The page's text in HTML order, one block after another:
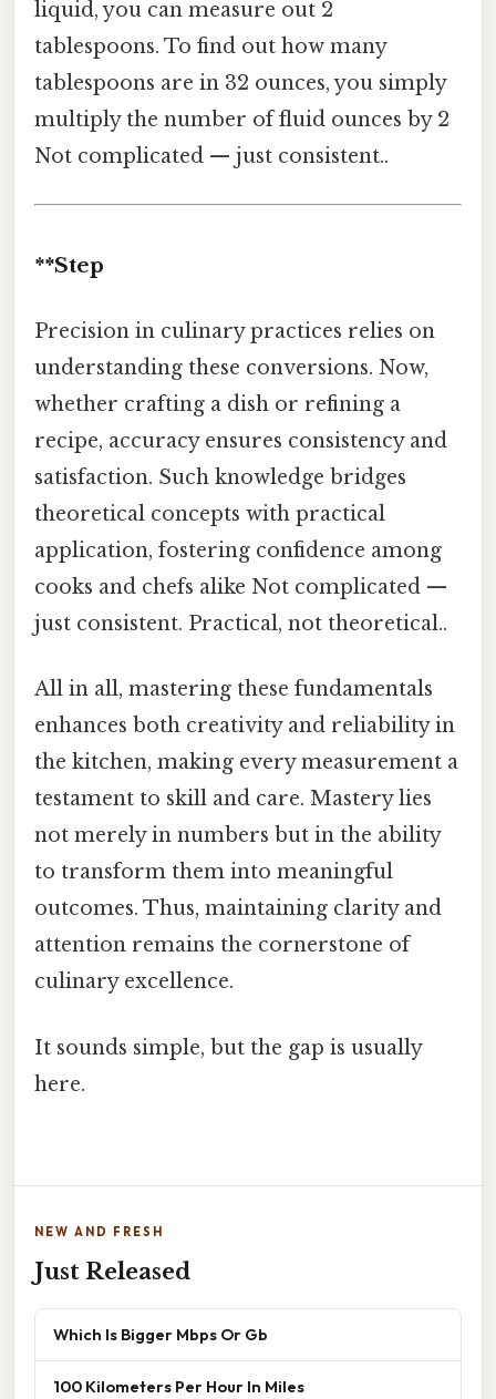
liquid, you can measure out 2
tablespoons. To find out how many
tablespoons are in 32 ounces, you simply
multiply the number of fluid ounces by 2
Not complicated — just consistent..
**Step
Precision in culinary practices relies on
understanding these conversions. Now,
whether crafting a dish or refining a
recipe, accuracy ensures consistency and
satisfaction. Such knowledge bridges
theoretical concepts with practical
application, fostering confidence among
cooks and chefs alike Not complicated —
just consistent. Practical, not theoretical..
All in all, mastering these fundamentals
enhances both creativity and reliability in
the kitchen, making every measurement a
testament to skill and care. Mastery lies
not merely in numbers but in the ability
to transform them into meaningful
outcomes. Thus, maintaining clarity and
attention remains the cornerstone of
culinary excellence.
It sounds simple, but the gap is usually
here.
NEW AND FRESH
Just Released
Which Is Bigger Mbps Or Gb
100 Kilometers Per Hour In Miles